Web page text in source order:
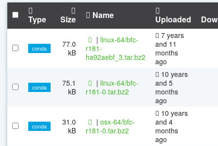
Type Size Name Uploaded
conda
77.0
kB
| linux-64/bfc-
r181-
ha92aebf_3.tar.bz2
7 years
and 11
months
ago
conda
75.1
kB
| linux-64/bfc-
r181-0.tar.bz2
10 years
and 5
months
ago
conda
31.0
kB
| osx-64/bfc-
r181-0.tar.bz2
10 years
and 4
months
ago